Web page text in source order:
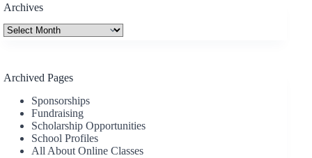
Archives
Archives
Archived Pages
Sponsorships
Fundraising
Scholarship Opportunities
School Profiles
All About Online Classes